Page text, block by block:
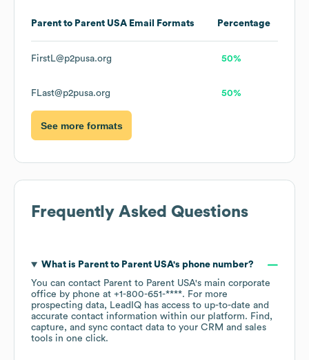
Parent to Parent USA Email Formats Percentage
FirstL@p2pusa.org 50%
FLast@p2pusa.org 50%
See more formats
Frequently Asked Questions
What is Parent to Parent USA's phone number?
You can contact Parent to Parent USA's main corporate
office by phone at +1-800-651-****. For more
prospecting data, LeadIQ has access to up-to-date and
accurate contact information within our platform. Find,
capture, and sync contact data to your CRM and sales
tools in one click.